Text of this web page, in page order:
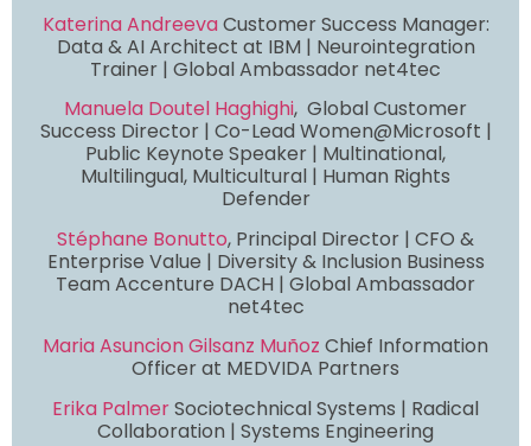
Katerina Andreeva Customer Success Manager:
Data & AI Architect at IBM | Neurointegration
Trainer | Global Ambassador net4tec
Manuela Doutel Haghighi, Global Customer
Success Director | Co-Lead Women@Microsoft |
Public Keynote Speaker | Multinational,
Multilingual, Multicultural | Human Rights
Defender
Stéphane Bonutto, Principal Director | CFO &
Enterprise Value | Diversity & Inclusion Business
Team Accenture DACH | Global Ambassador
net4tec
Maria Asuncion Gilsanz Muñoz Chief Information
Officer at MEDVIDA Partners
Erika PalmerSociotechnical Systems | Radical
Collaboration | Systems Engineering